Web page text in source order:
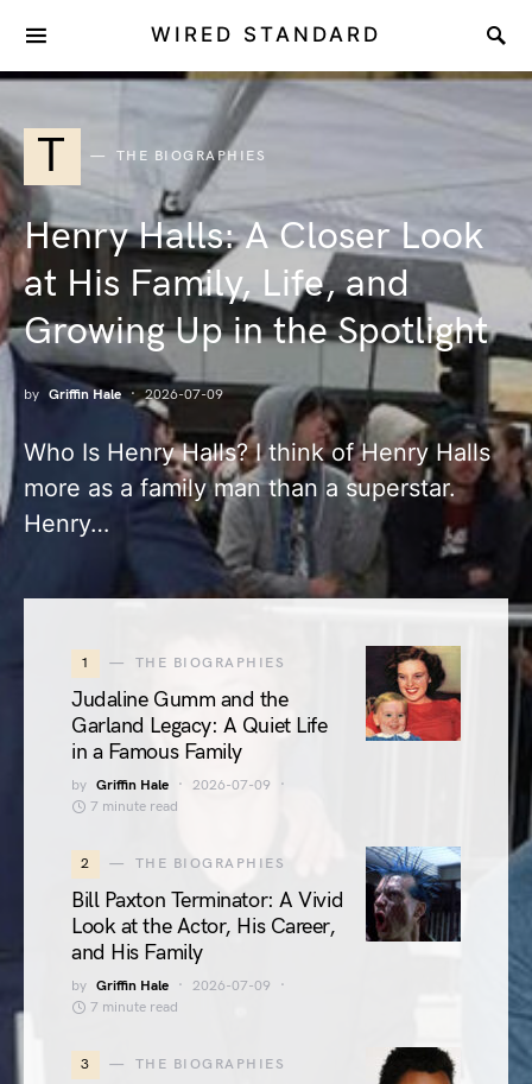
WIRED STANDARD
T THE BIOGRAPHIES
Henry Halls: A Closer Look
at His Family, Life, and
Growing Up in the Spotlight
by Griffin Hale 2026-07-09
Who Is Henry Halls? I think of Henry Halls
more as a family man than a superstar.
Henry…
1 THE BIOGRAPHIES
Judaline Gumm and the
Garland Legacy: A Quiet Life
in a Famous Family
by Griffin Hale
2026-07-09
7 minute read
2 THE BIOGRAPHIES
Bill Paxton Terminator: A Vivid
Look at the Actor, His Career,
and His Family
by Griffin Hale
2026-07-09
7 minute read
3 THE BIOGRAPHIES